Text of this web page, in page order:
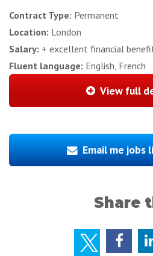
Contract Type: Permanent
Location: London
Salary: + excellent financial
Fluent language: English, French
View full
Email me jobs
Share